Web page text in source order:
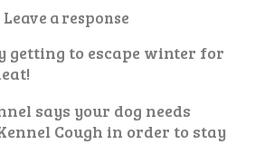
Leave a response
getting to escape winter for
says your dog needs
Cough in order to stay